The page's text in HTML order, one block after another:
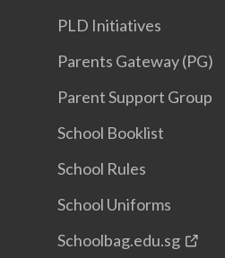
PLD Initiatives
Parents Gateway (PG)
Parent Support Group
School Booklist
School Rules
School Uniforms
Schoolbag.edu.sg